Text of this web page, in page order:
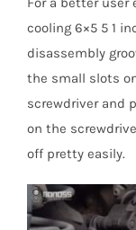
cooling 6×5 5 1
disassembly
the small slots
screwdriver and
on the
off pretty easily.